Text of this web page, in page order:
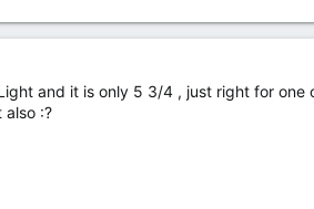
and it is only 5 3/4 , just right for one
also :?